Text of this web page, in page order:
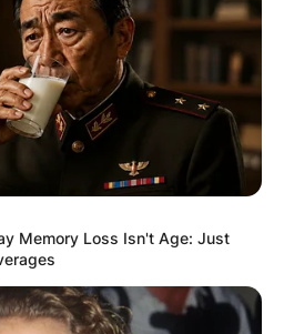
Memory Loss Isn't Age: Just